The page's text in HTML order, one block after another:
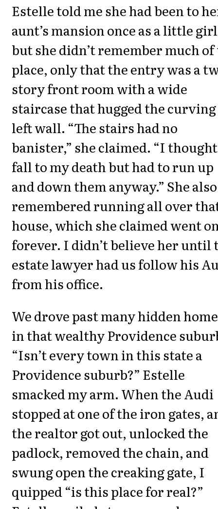
Estelle told me she had been to
aunt’s mansion once as a little
but she didn’t remember much
place, only that the entry was a
story front room with a wide
staircase that hugged the curving
left wall. “The stairs had no
banister,” she claimed. “I thought
fall to my death but had to run up
and down them anyway.” She also
remembered running all over
house, which she claimed went
forever. I didn’t believe her until
estate lawyer had us follow his
from his office.
We drove past many hidden
in that wealthy Providence
“Isn’t every town in this state a
Providence suburb?” Estelle
smacked my arm. When the Audi
stopped at one of the iron gates,
the realtor got out, unlocked the
padlock, removed the chain, and
swung open the creaking gate, I
quipped “is this place for real?”